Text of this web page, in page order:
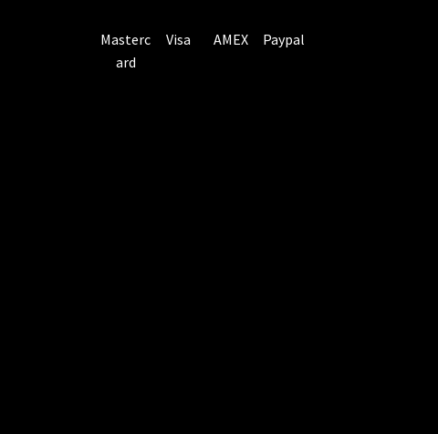
Masterc
ard
Visa AMEX Paypal